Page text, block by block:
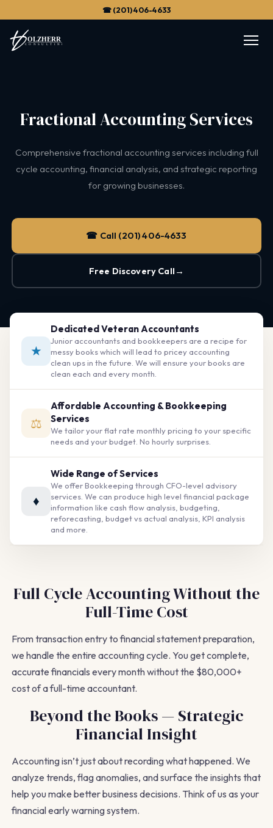
☎ (201) 406-4633
Fractional Accounting Services
Comprehensive fractional accounting services including full
cycle accounting, financial analysis, and strategic reporting
for growing businesses.
☎ Call (201) 406-4633
Free Discovery Call →
★
Dedicated Veteran Accountants
Junior accountants and bookkeepers are a recipe for
messy books which will lead to pricey accounting
clean ups in the future. We will ensure your books are
clean each and every month.
⚖
Affordable Accounting & Bookkeeping
Services
We tailor your flat rate monthly pricing to your specific
needs and your budget. No hourly surprises.
♦
Wide Range of Services
We offer Bookkeeping through CFO-level advisory
services. We can produce high level financial package
information like cash flow analysis, budgeting,
reforecasting, budget vs actual analysis, KPI analysis
and more.
Full Cycle Accounting Without the
Full-Time Cost
From transaction entry to financial statement preparation,
we handle the entire accounting cycle. You get complete,
accurate financials every month without the $80,000+
cost of a full-time accountant.
Beyond the Books — Strategic
Financial Insight
Accounting isn’t just about recording what happened. We
analyze trends, flag anomalies, and surface the insights that
help you make better business decisions. Think of us as your
financial early warning system.